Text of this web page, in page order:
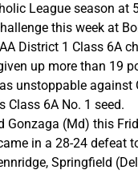
League season at
this week at
District 1 Class 6A
up more than 19
unstoppable against
Class 6A No. 1 seed.
Gonzaga (Md) this
in a 28-24 defeat
Springfield